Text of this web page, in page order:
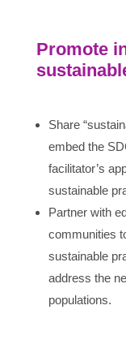
Promote
Share
embed the
facilitator’s
sustainable
Partner with
communities
sustainable
address the
populations.